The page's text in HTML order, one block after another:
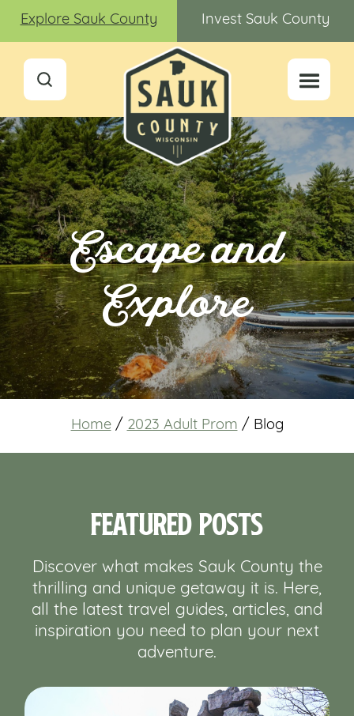
Explore Sauk County Invest Sauk County
Escape and
Explore
Home / 2023 Adult Prom / Blog
Featured Posts
Discover what makes Sauk County the
thrilling and unique getaway it is. Here,
all the latest travel guides, articles, and
inspiration you need to plan your next
adventure.